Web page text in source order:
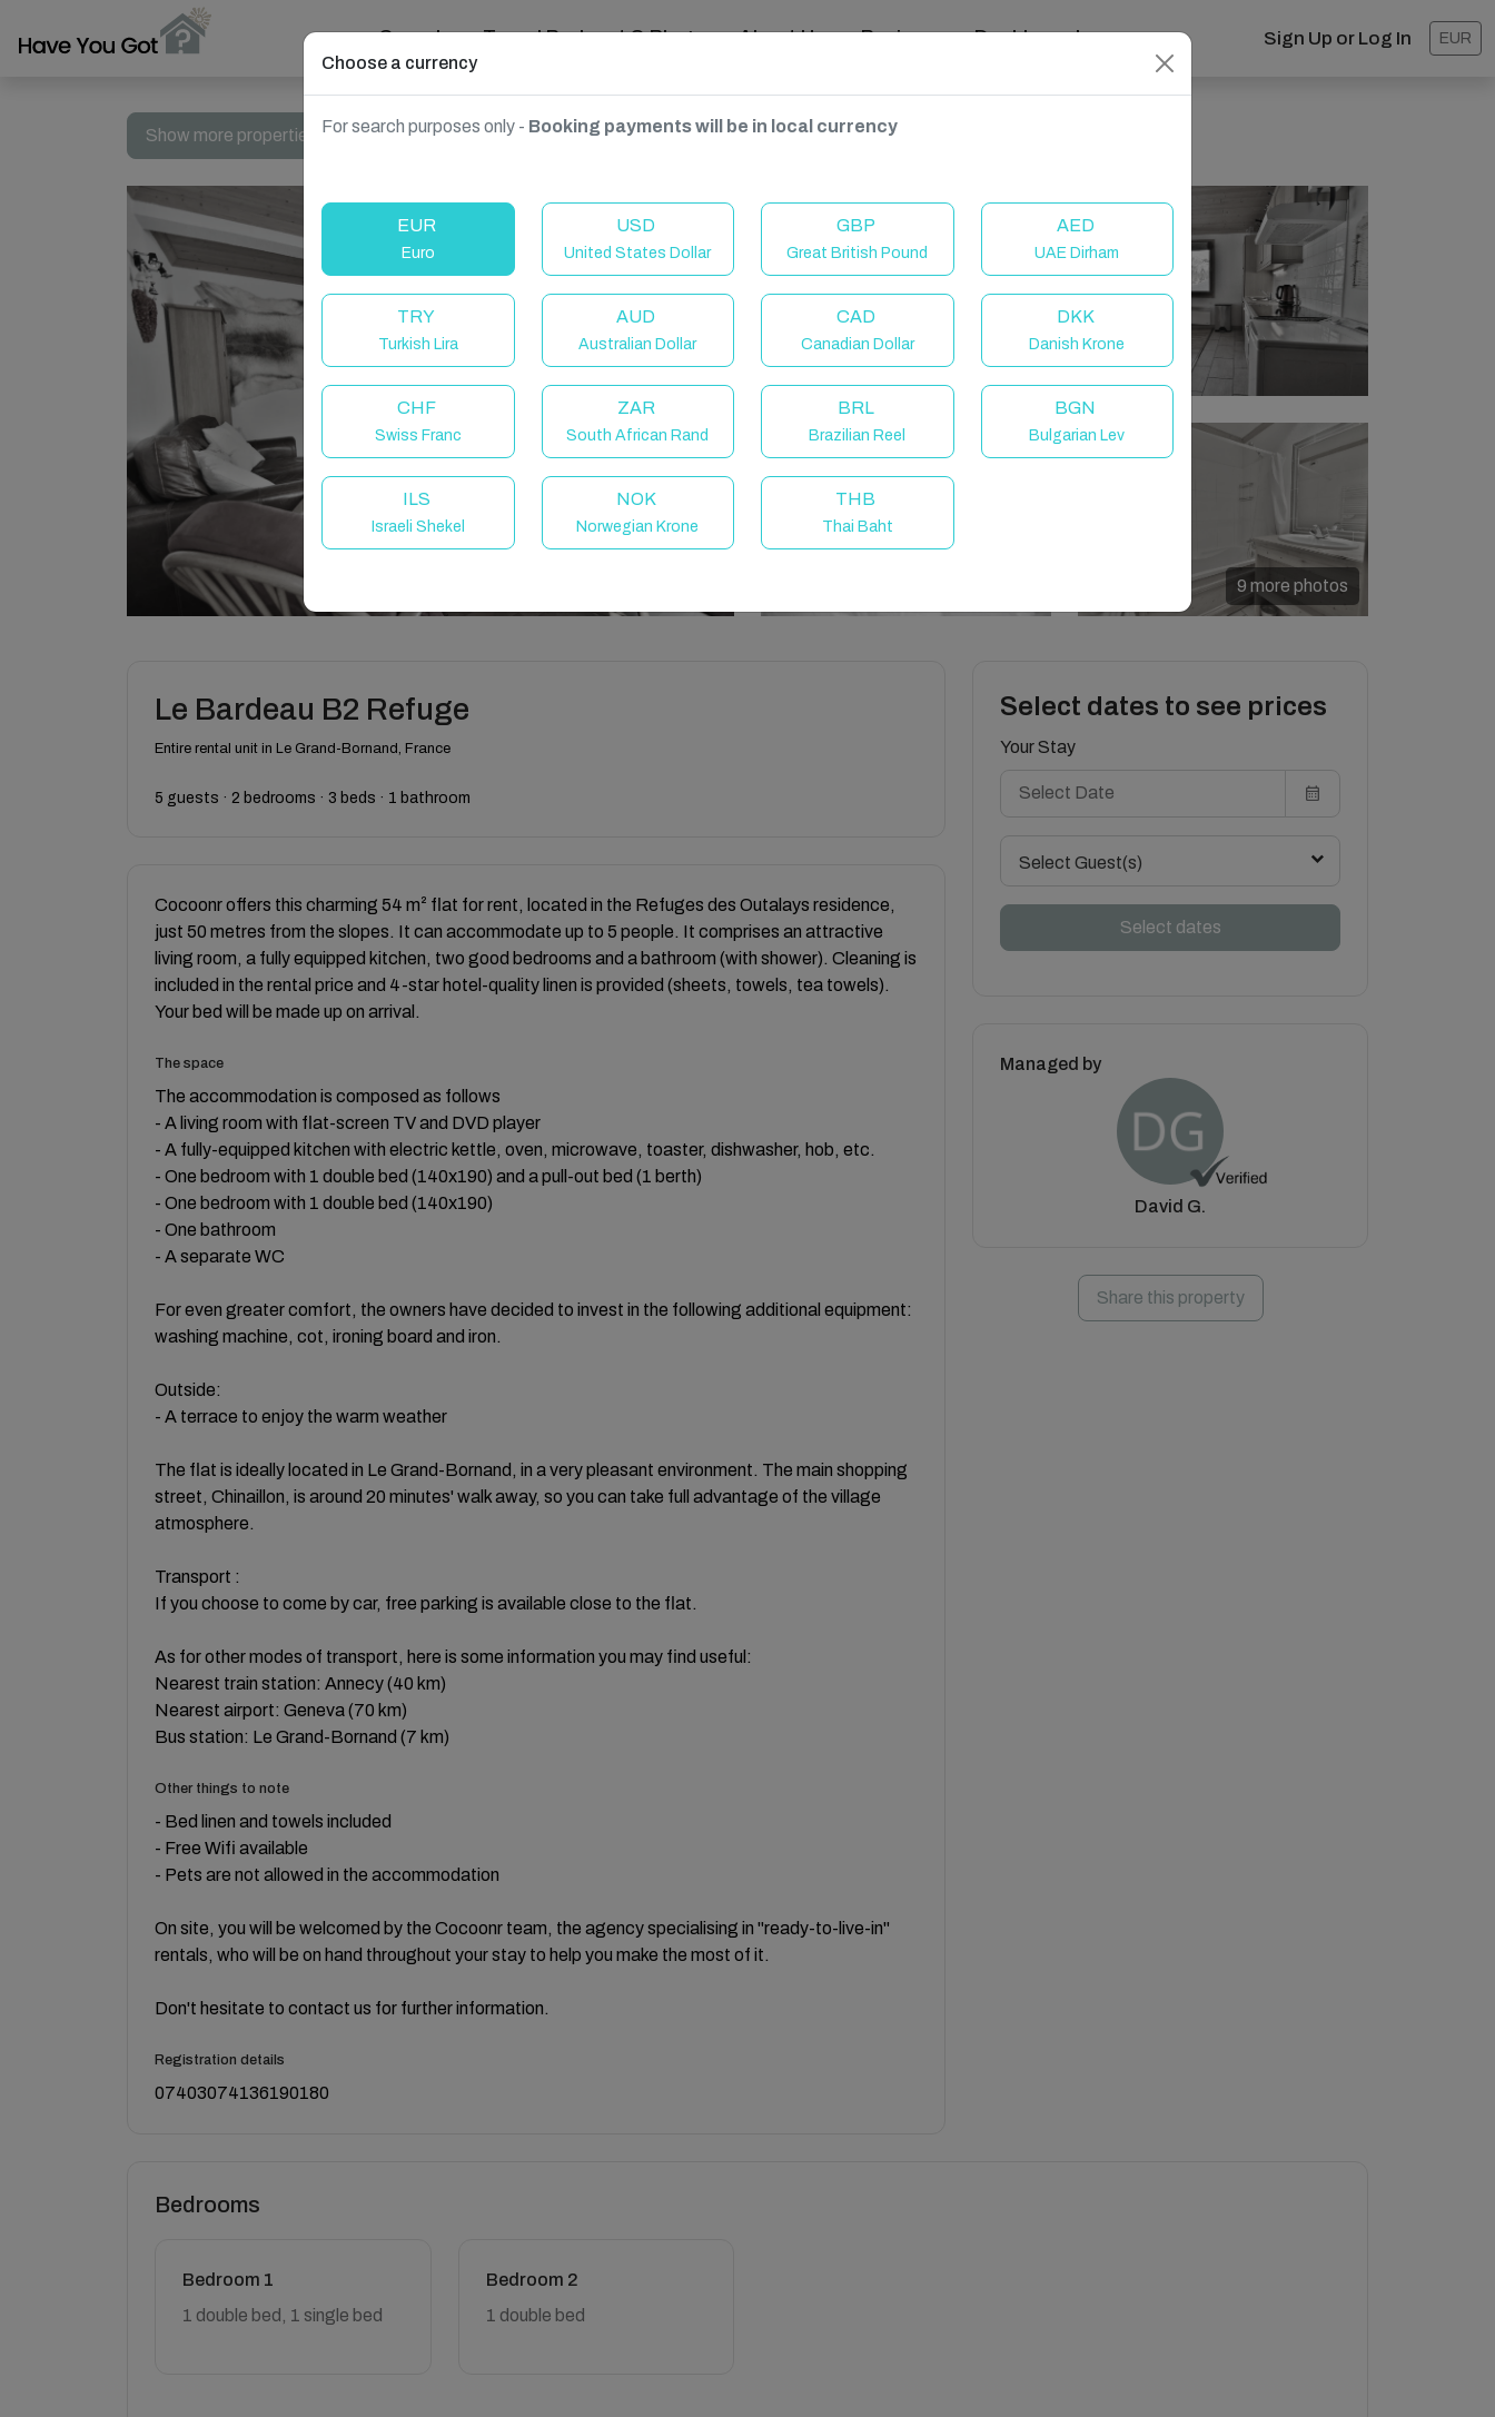
Search Travel Podcast & Blogs About Us Reviews Dashboard Sign Up or Log In EUR
Show more properties in Le Grand-Bornand, France
9 more photos
Le Bardeau B2 Refuge
Entire rental unit in Le Grand-Bornand, France
5 guests · 2 bedrooms · 3 beds · 1 bathroom
Cocoonr offers this charming 54 m² flat for rent, located in the Refuges des Outalays residence,
just 50 metres from the slopes. It can accommodate up to 5 people. It comprises an attractive
living room, a fully equipped kitchen, two good bedrooms and a bathroom (with shower). Cleaning is
included in the rental price and 4-star hotel-quality linen is provided (sheets, towels, tea towels).
Your bed will be made up on arrival.
The space
The accommodation is composed as follows
- A living room with flat-screen TV and DVD player
- A fully-equipped kitchen with electric kettle, oven, microwave, toaster, dishwasher, hob, etc.
- One bedroom with 1 double bed (140x190) and a pull-out bed (1 berth)
- One bedroom with 1 double bed (140x190)
- One bathroom
- A separate WC
For even greater comfort, the owners have decided to invest in the following additional equipment:
washing machine, cot, ironing board and iron.
Outside:
- A terrace to enjoy the warm weather
The flat is ideally located in Le Grand-Bornand, in a very pleasant environment. The main shopping
street, Chinaillon, is around 20 minutes' walk away, so you can take full advantage of the village
atmosphere.
Transport :
If you choose to come by car, free parking is available close to the flat.
As for other modes of transport, here is some information you may find useful:
Nearest train station: Annecy (40 km)
Nearest airport: Geneva (70 km)
Bus station: Le Grand-Bornand (7 km)
Other things to note
- Bed linen and towels included
- Free Wifi available
- Pets are not allowed in the accommodation
On site, you will be welcomed by the Cocoonr team, the agency specialising in "ready-to-live-in"
rentals, who will be on hand throughout your stay to help you make the most of it.
Don't hesitate to contact us for further information.
Registration details
07403074136190180
Select dates to see prices
Your Stay
Select Guest(s)
Select dates
Managed by
David G.
Share this property
Bedrooms
Bedroom 1
1 double bed, 1 single bed
Bedroom 2
1 double bed
Choose a currency
For search purposes only - Booking payments will be in local currency
EUR
Euro
USD
United States Dollar
GBP
Great British Pound
AED
UAE Dirham
TRY
Turkish Lira
AUD
Australian Dollar
CAD
Canadian Dollar
DKK
Danish Krone
CHF
Swiss Franc
ZAR
South African Rand
BRL
Brazilian Reel
BGN
Bulgarian Lev
ILS
Israeli Shekel
NOK
Norwegian Krone
THB
Thai Baht